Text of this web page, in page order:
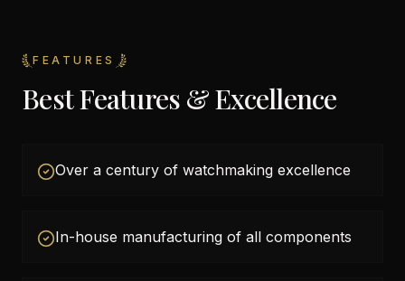
FEATURES
Best Features & Excellence
Over a century of watchmaking excellence
In-house manufacturing of all components